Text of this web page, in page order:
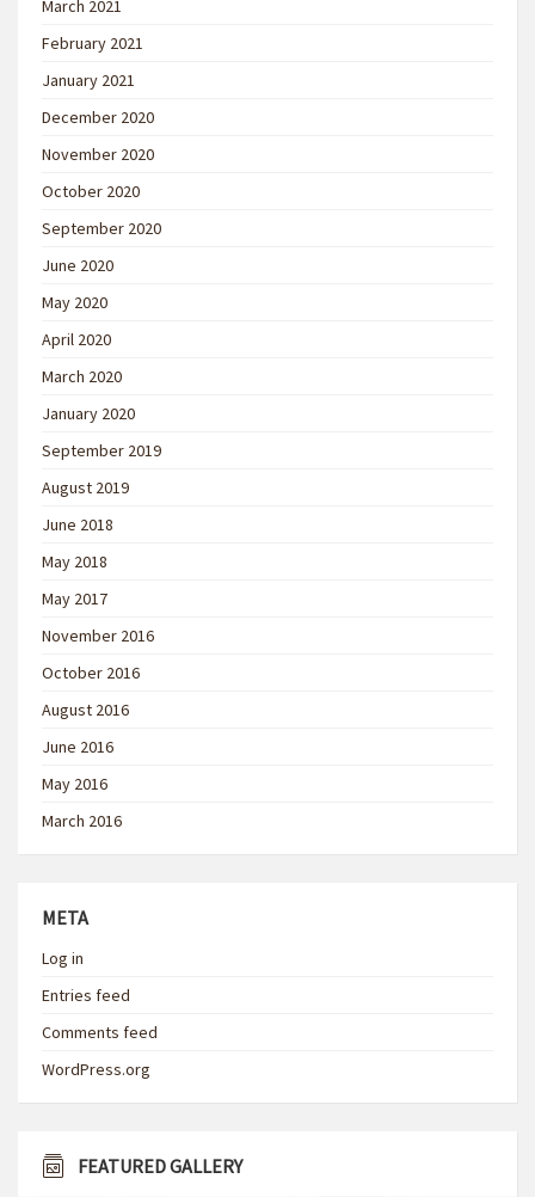
March 2021
February 2021
January 2021
December 2020
November 2020
October 2020
September 2020
June 2020
May 2020
April 2020
March 2020
January 2020
September 2019
August 2019
June 2018
May 2018
May 2017
November 2016
October 2016
August 2016
June 2016
May 2016
March 2016
META
Log in
Entries feed
Comments feed
WordPress.org
FEATURED GALLERY